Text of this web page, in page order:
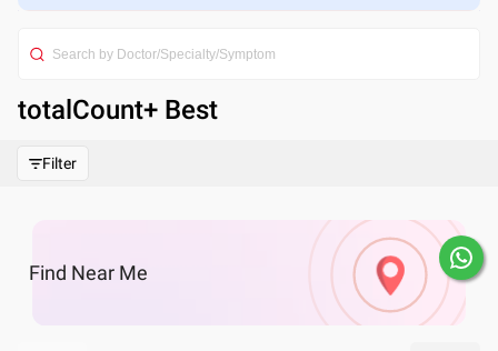
totalCount+ Best
Filter
Find Near Me